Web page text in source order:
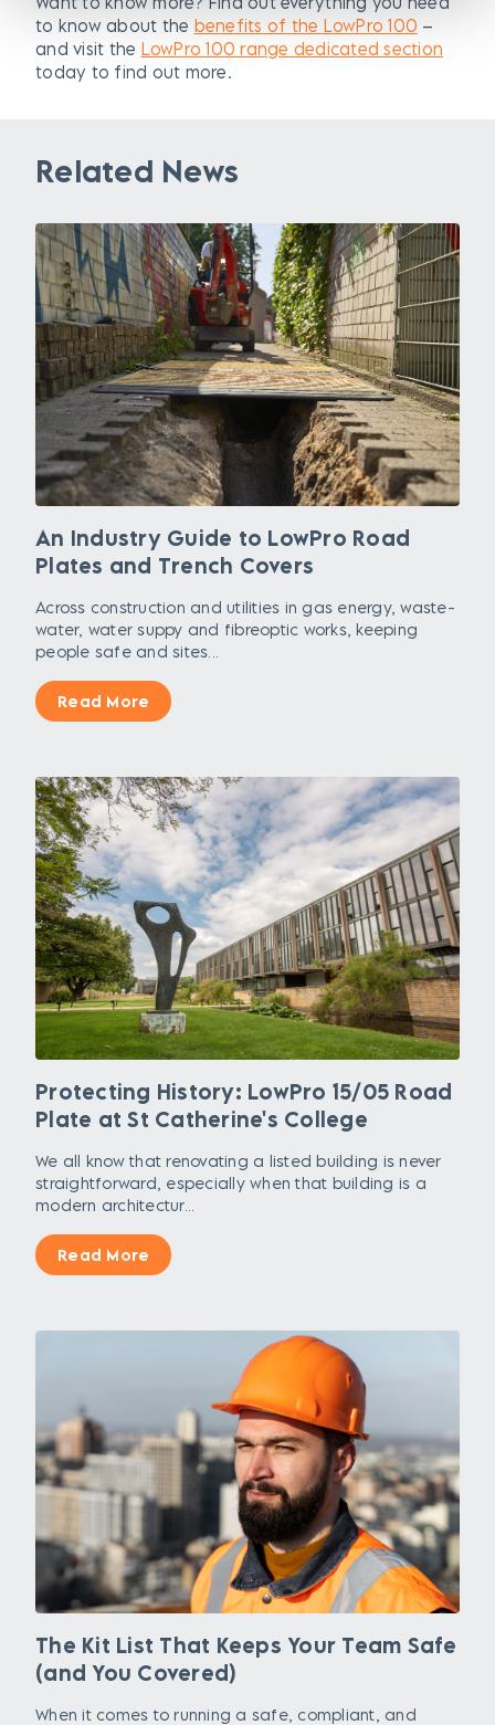
to know about the benefits of the LowPro 100 –
and visit the LowPro 100 range dedicated section
today to find out more.
Related News
An Industry Guide to LowPro Road
Plates and Trench Covers
Across construction and utilities in gas energy, waste-
water, water suppy and fibreoptic works, keeping
people safe and sites...
Read More
Protecting History: LowPro 15/05 Road
Plate at St Catherine's College
We all know that renovating a listed building is never
straightforward, especially when that building is a
modern architectur...
Read More
The Kit List That Keeps Your Team Safe
(and You Covered)
When it comes to running a safe, compliant, and